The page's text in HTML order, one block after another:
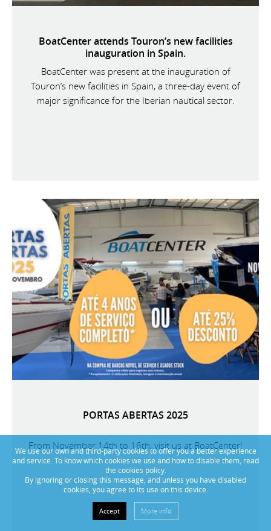
BoatCenter attends Touron’s new facilities
inauguration in Spain.
BoatCenter was present at the inauguration of
Touron’s new facilities in Spain, a three-day event of
major significance for the Iberian nautical sector.
PORTAS ABERTAS 2025
From November 14th to 16th, visit us at BoatCenter!
We use our own and third-party cookies to offer you a better experience
and service. To know which cookies we use and how to disable them, read
the cookies policy.
By ignoring or closing this message, and unless you have disabled
cookies, you agree to its use on this device.
Accept More info